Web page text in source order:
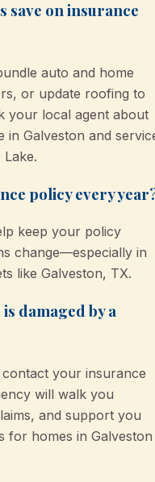
save on insurance
auto and home
or update roofing to
your local agent about
in Galveston and
policy every
keep your policy
change—especially in
like Galveston, TX.
damaged by a
contact your insurance
will walk you
and support you
for homes in Galveston